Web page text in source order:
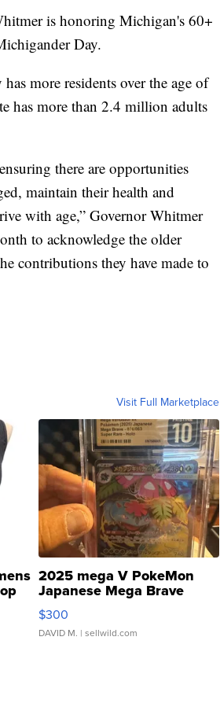
is honoring Michigan's 60+
Day.
more residents over the age of
has more than 2.4 million adults
there are opportunities
maintain their health and
with age,” Governor Whitmer
to acknowledge the older
contributions they have made to
Visit Full Marketplace
2025 mega V PokeMon
Japanese Mega Brave
076/063 Super Rare H...
$300
DAVID M. | sellwild.com